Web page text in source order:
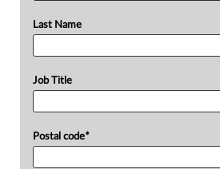
Last Name
Job Title
Postal code*